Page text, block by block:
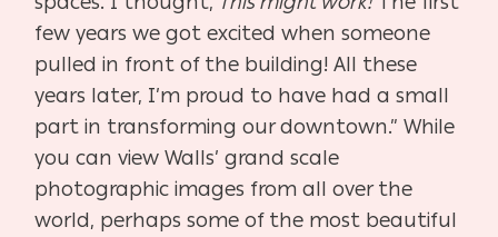
few years we got excited when someone
pulled in front of the building! All these
years later, I’m proud to have had a small
part in transforming our downtown.” While
you can view Walls’ grand scale
photographic images from all over the
world, perhaps some of the most beautiful